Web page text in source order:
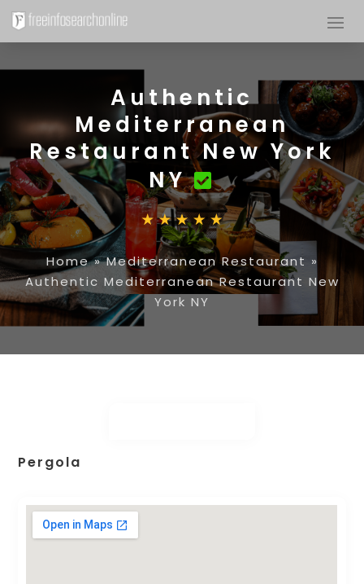
Authentic
Mediterranean
Restaurant New York
NY
Home»Mediterranean Restaurant »
Authentic Mediterranean Restaurant New
York NY
Pergola